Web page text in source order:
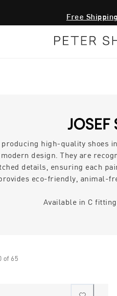
Free
producing high-quality shoes
design. They are
details, ensuring each
eco-friendly, animal-
Available in C
of 65